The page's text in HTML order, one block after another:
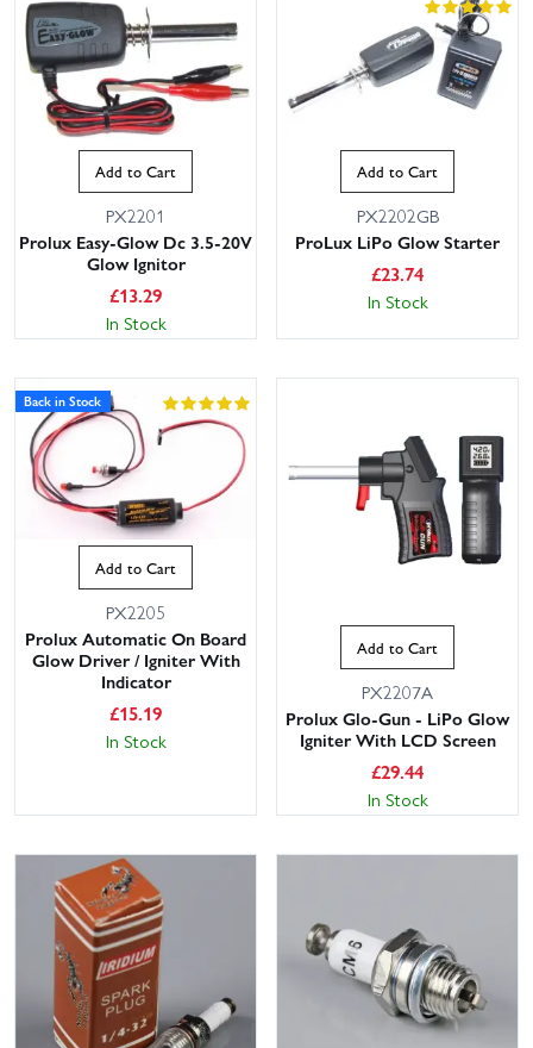
Add to Cart
PX2201
Prolux Easy-Glow Dc 3.5-20V
Glow Ignitor
£13.29
In Stock
Add to Cart
PX2202GB
ProLux LiPo Glow Starter
£23.74
In Stock
Back in Stock
Add to Cart
PX2205
Prolux Automatic On Board
Glow Driver / Igniter With
Indicator
£15.19
In Stock
Add to Cart
PX2207A
Prolux Glo-Gun - LiPo Glow
Igniter With LCD Screen
£29.44
In Stock